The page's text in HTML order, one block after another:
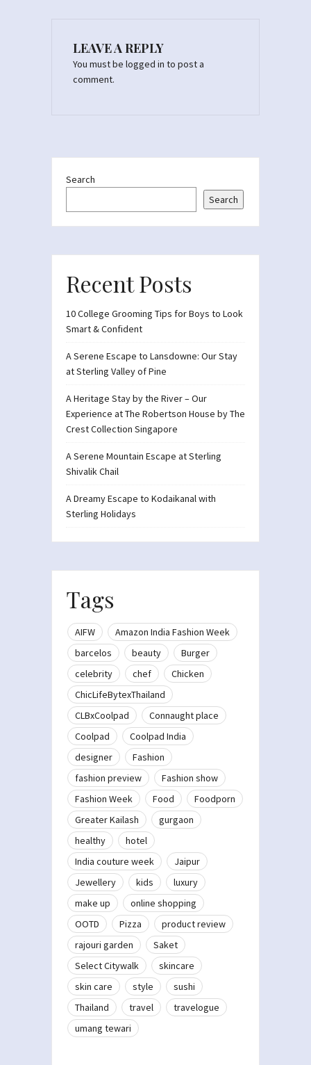
LEAVE A REPLY
You must be logged in to post a
comment.
Search
Search
Recent Posts
10 College Grooming Tips for Boys to Look
Smart & Confident
A Serene Escape to Lansdowne: Our Stay
at Sterling Valley of Pine
A Heritage Stay by the River – Our
Experience at The Robertson House by The
Crest Collection Singapore
A Serene Mountain Escape at Sterling
Shivalik Chail
A Dreamy Escape to Kodaikanal with
Sterling Holidays
Tags
AIFW
Amazon India Fashion Week
barcelos
beauty
Burger
celebrity
chef
Chicken
ChicLifeBytexThailand
CLBxCoolpad
Connaught place
Coolpad
Coolpad India
designer
Fashion
fashion preview
Fashion show
Fashion Week
Food
Foodporn
Greater Kailash
gurgaon
healthy
hotel
India couture week
Jaipur
Jewellery
kids
luxury
make up
online shopping
OOTD
Pizza
product review
rajouri garden
Saket
Select Citywalk
skincare
skin care
style
sushi
Thailand
travel
travelogue
umang tewari